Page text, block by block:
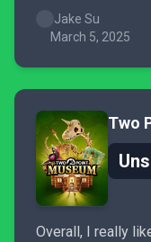
will eventually
strongly in a new...
Jake Su
March 5, 2025
Two
Overall, I really